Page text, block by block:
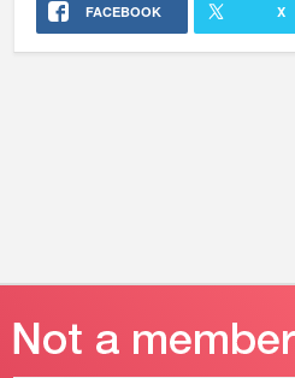
FACEBOOK X